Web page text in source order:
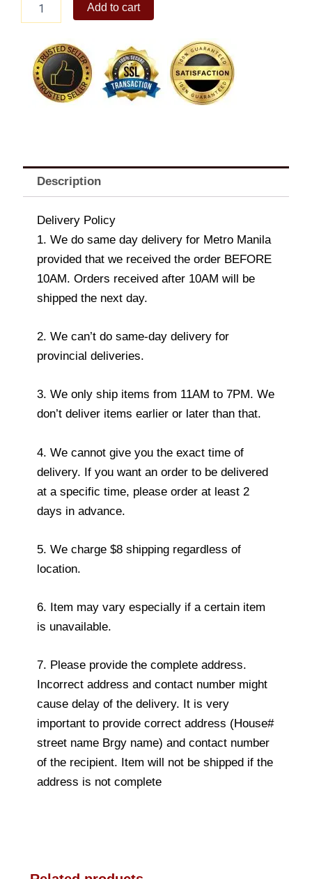
Hazelnuts
170g
Add to cart
Description
Delivery Policy
1. We do same day delivery for Metro Manila
provided that we received the order BEFORE
10AM. Orders received after 10AM will be
shipped the next day.
2. We can’t do same-day delivery for
provincial deliveries.
3. We only ship items from 11AM to 7PM. We
don’t deliver items earlier or later than that.
4. We cannot give you the exact time of
delivery. If you want an order to be delivered
at a specific time, please order at least 2
days in advance.
5. We charge $8 shipping regardless of
location.
6. Item may vary especially if a certain item
is unavailable.
7. Please provide the complete address.
Incorrect address and contact number might
cause delay of the delivery. It is very
important to provide correct address (House#
street name Brgy name) and contact number
of the recipient. Item will not be shipped if the
address is not complete